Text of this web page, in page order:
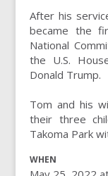
After his
became the
National
the U.S.
Donald Trump.
Tom and his
their three
Takoma Park
WHEN